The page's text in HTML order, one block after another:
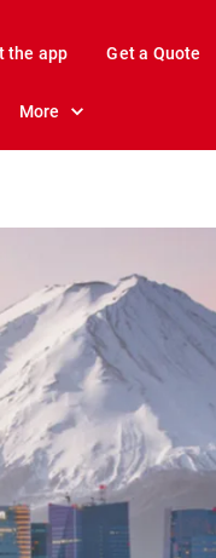
the app Get a Quote
More